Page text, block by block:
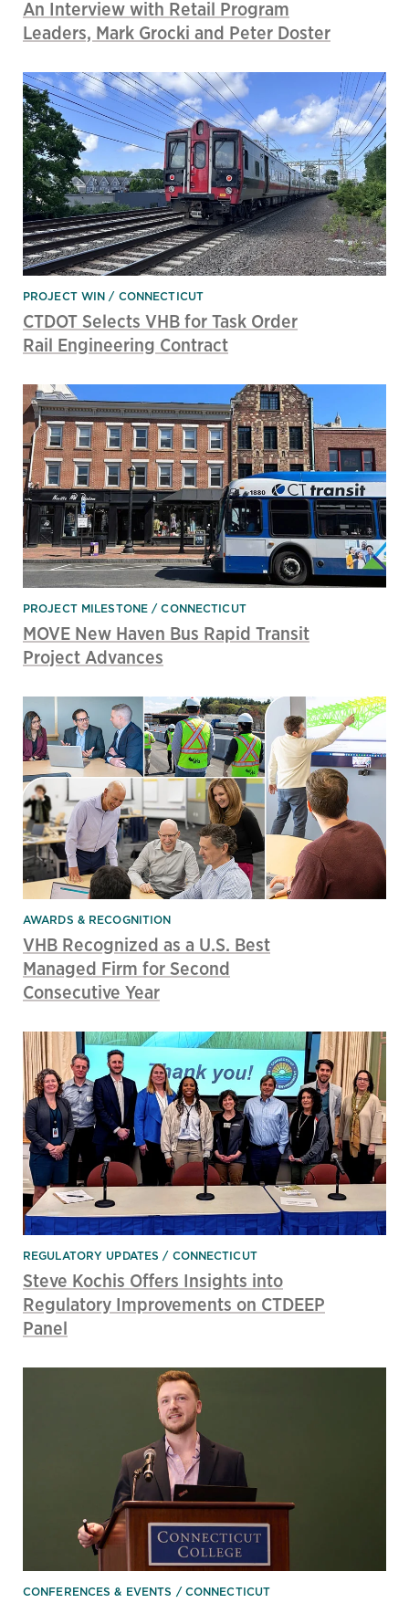
An Interview with Retail Program
Leaders, Mark Grocki and Peter Doster
PROJECT WIN CONNECTICUT
CTDOT Selects VHB for Task Order
Rail Engineering Contract
PROJECT MILESTONE CONNECTICUT
MOVE New Haven Bus Rapid Transit
Project Advances
AWARDS & RECOGNITION
VHB Recognized as a U.S. Best
Managed Firm for Second
Consecutive Year
REGULATORY UPDATES CONNECTICUT
Steve Kochis Offers Insights into
Regulatory Improvements on CTDEEP
Panel
CONFERENCES & EVENTS CONNECTICUT